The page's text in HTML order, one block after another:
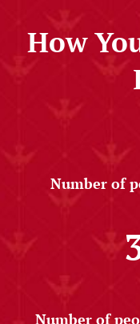
How
Number of
Number of